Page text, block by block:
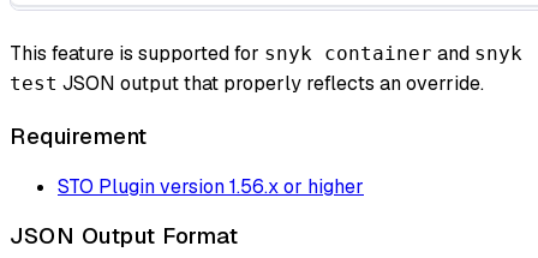
This feature is supported for snyk container and snyk
test JSON output that properly reflects an override.
Requirement
STO Plugin version 1.56.x or higher
JSON Output Format